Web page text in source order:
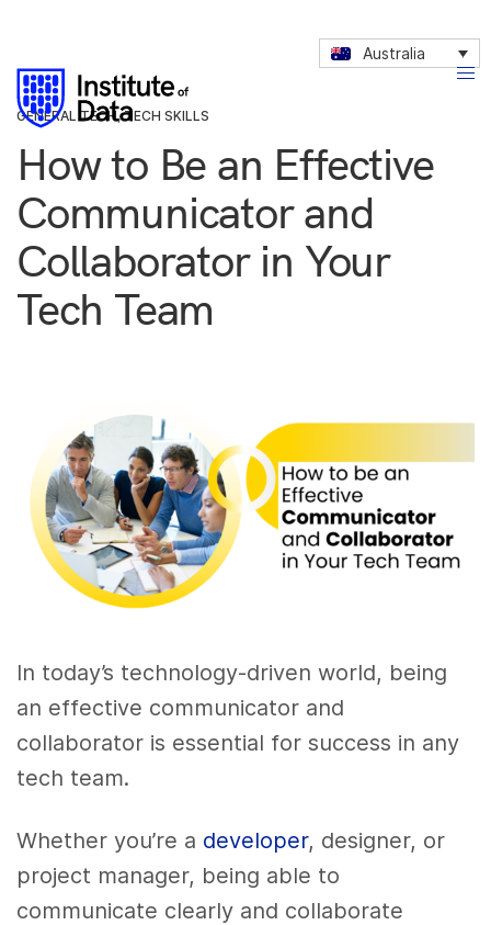
Australia
GENERAL TECH,TECH SKILLS
How to Be an Effective
Communicator and
Collaborator in Your
Tech Team
In today’s technology-driven world, being
an effective communicator and
collaborator is essential for success in any
tech team.
Whether you’re a developer, designer, or
project manager, being able to
communicate clearly and collaborate